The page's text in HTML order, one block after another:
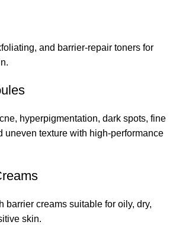
and barrier-repair toners for
hyperpigmentation, dark spots, fine
uneven texture with high-performance
barrier creams suitable for oily, dry,
skin.